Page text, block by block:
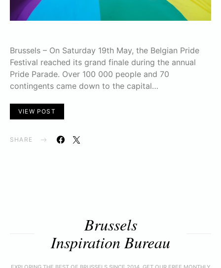
Brussels – On Saturday 19th May, the Belgian Pride
Festival reached its grand finale during the annual
Pride Parade. Over 100 000 people and 70
contingents came down to the capital…
VIEW POST
SHARE
Brussels
Inspiration Bureau